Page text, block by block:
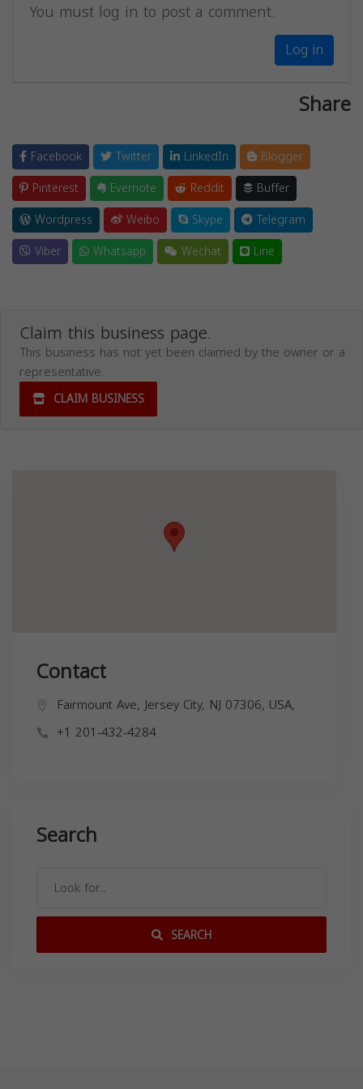
You must log in to post a comment.
Log in
Share
Facebook Twitter LinkedIn
Blogger
Pinterest
Evernote Reddit
Buffer
Wordpress
Weibo Skype
Telegram
Viber
Whatsapp Wechat Line
Claim this business page.
This business has not yet been claimed by the owner or a
representative.
CLAIM BUSINESS
Contact
Fairmount Ave, Jersey City, NJ 07306, USA,
+1 201-432-4284
Search
SEARCH